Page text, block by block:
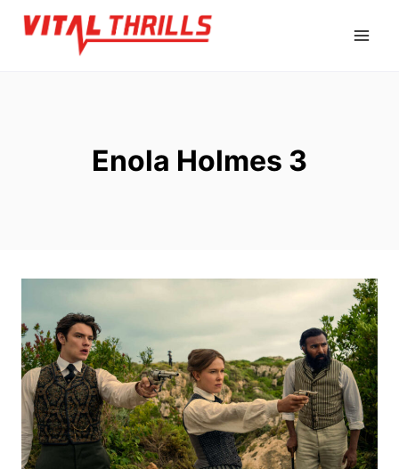
Skip
Enola Holmes 3